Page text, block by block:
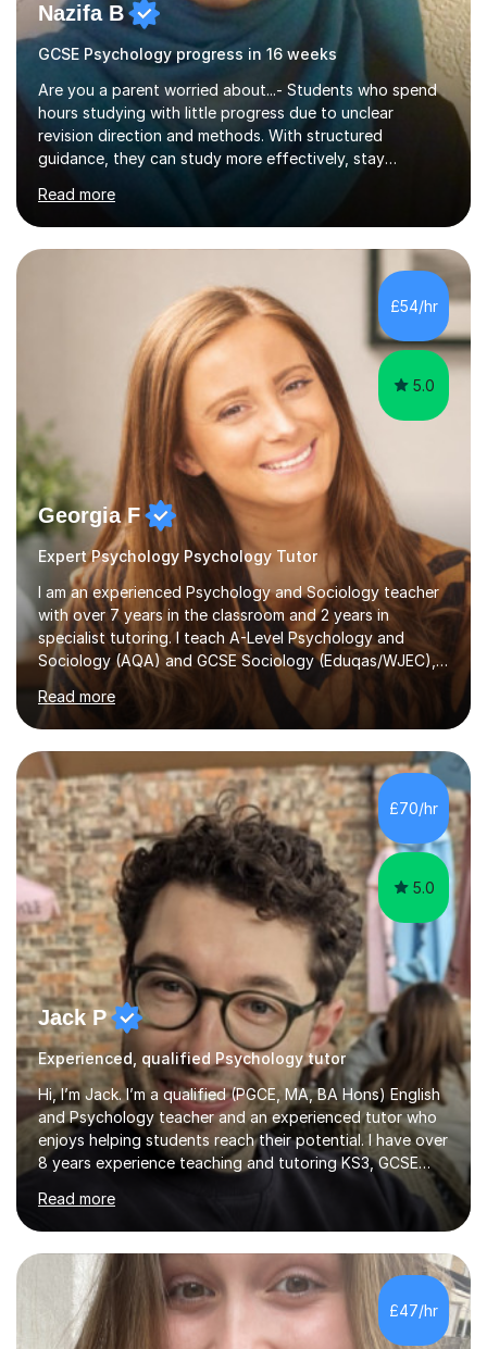
Nazifa B
GCSE Psychology progress in 16 weeks
Are you a parent worried about...- Students who spend
hours studying with little progress due to unclear
revision direction and methods. With structured
guidance, they can study more effectively, stay
When lessons move too quickly, students fall behind and
lose confidence. I rebuild their understanding step by
step at the right pace for them, using proven methods
that turn confusion into clarity.- Without a clear revision
strategy, students waste time on the wrong resources
that don’t help. I give them a focused structure that
shows exactly w...
Read more
£54/hr
5.0
Georgia F
Expert Psychology Psychology Tutor
I am an experienced Psychology and Sociology teacher
with over 7 years in the classroom and 2 years in
specialist tutoring. I teach A-Level Psychology and
Sociology (AQA) and GCSE Sociology (Eduqas/WJEC),
ensuring my lessons are aligned with exam specifications
for maximum relevance and impact. As an AQA
Psychology examiner, I possess a deep understanding
of exam requirements, mark schemes, and what
constitutes high-level answers, enabling me to guide
students effectively in structuring their responses and
using key terminology. My sessions provide a relaxed
and supportive atmosphere where students...
Read more
£70/hr
5.0
Jack P
Experienced, qualified Psychology tutor
Hi, I’m Jack. I’m a qualified (PGCE, MA, BA Hons) English
and Psychology teacher and an experienced tutor who
enjoys helping students reach their potential. I have over
8 years experience teaching and tutoring KS3, GCSE
and A-Level for both AQA and Edexcel Literature and
Language specifications and A-Level Edexcel
Psychology. I aim to create an environment where
students are able to learn from their mistakes and freely
share their ideas. I am committed to working with you in
order to achieve the best possible outcomes.I have
honed my skills in a variety of settings. I currently teach
in an OFS...
Read more
£47/hr